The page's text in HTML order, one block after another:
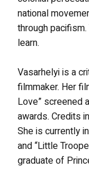
national
through
learn.
Vasarhelyi is a
filmmaker. Her
Love” screened
awards. Credits
She is currently
and “Little
graduate of